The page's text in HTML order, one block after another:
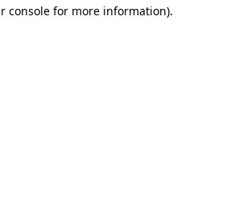
console for more information).